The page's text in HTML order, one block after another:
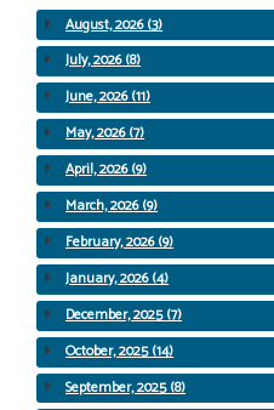
August, 2026 (3)
July, 2026 (8)
June, 2026 (11)
May, 2026 (7)
April, 2026 (9)
March, 2026 (9)
February, 2026 (9)
January, 2026 (4)
December, 2025 (7)
October, 2025 (14)
September, 2025 (8)